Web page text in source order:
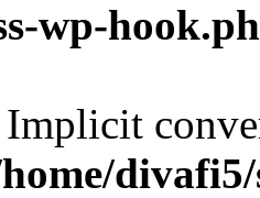
wp-
Implicit